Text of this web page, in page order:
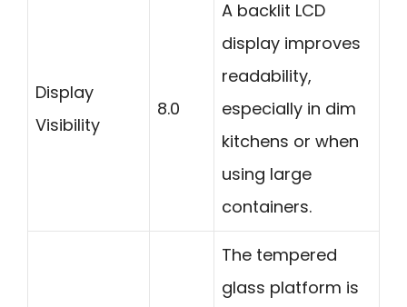
Display
Visibility
8.0
A backlit LCD
display improves
readability,
especially in dim
kitchens or when
using large
containers.
The tempered
glass platform is